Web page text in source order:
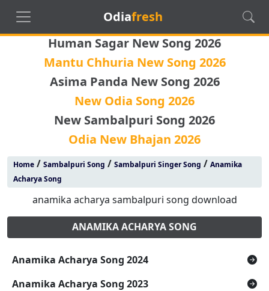
Odiafresh
Human Sagar New Song 2026
Mantu Chhuria New Song 2026
Asima Panda New Song 2026
New Odia Song 2026
New Sambalpuri Song 2026
Odia New Bhajan 2026
Home/ Sambalpuri Song / Sambalpuri Singer Song / Anamika
Acharya Song
anamika acharya sambalpuri song download
ANAMIKA ACHARYA SONG
Anamika Acharya Song 2024
Anamika Acharya Song 2023